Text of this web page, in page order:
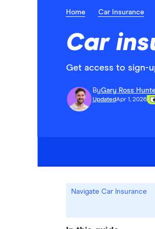
Home Car Insurance
Car
Get access to sign-
ByGary Ross
UpdatedApr 1, 2026
Navigate Car Insurance